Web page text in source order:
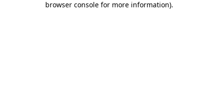
browser console for more information).